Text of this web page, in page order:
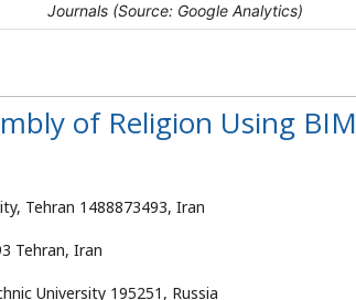
Journals (Source: Google Analytics)
of Religion Using BIM
Tehran 1488873493, Iran
Tehran, Iran
University 195251, Russia